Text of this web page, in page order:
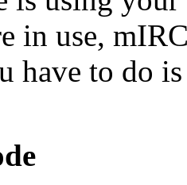
in use,
have to do